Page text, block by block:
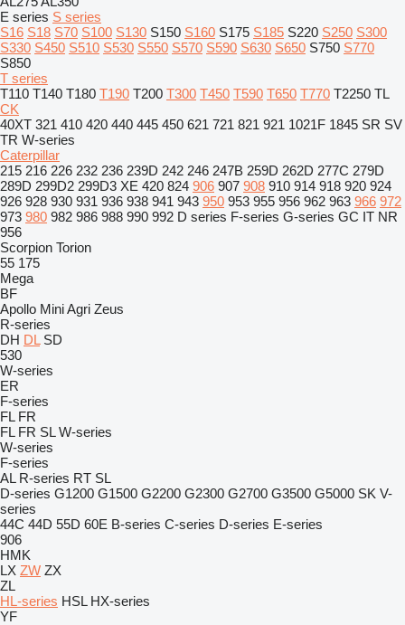
E series S series
S16 S18 S70 S100 S130 S150 S160 S175 S185 S220 S250 S300
S330 S450 S510 S530 S550 S570 S590 S630 S650 S750 S770
S850
T series
T110 T140 T180 T190 T200 T300 T450 T590 T650 T770 T2250 TL
CK
40XT 321 410 420 440 445 450 621 721 821 921 1021F 1845 SR SV
TR W-series
Caterpillar
215 216 226 232 236 239D 242 246 247B 259D 262D 277C 279D
289D 299D2 299D3 XE 420 824 906 907 908 910 914 918 920 924
926 928 930 931 936 938 941 943 950 953 955 956 962 963 966 972
973 980 982 986 988 990 992 D series F-series G-series GC IT NR
956
Scorpion Torion
55 175
Mega
BF
Apollo Mini Agri Zeus
R-series
DH DL SD
530
W-series
ER
F-series
FL FR
FL FR SL W-series
W-series
F-series
AL R-series RT SL
D-series G1200 G1500 G2200 G2300 G2700 G3500 G5000 SK V-
series
44C 44D 55D 60E B-series C-series D-series E-series
906
HMK
LX ZW ZX
ZL
HL-series HSL HX-series
YF